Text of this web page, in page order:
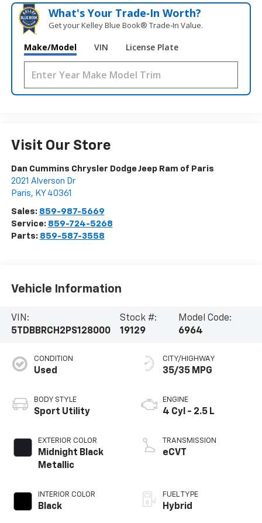
What's Your Trade‑In Worth?
Get your Kelley Blue Book® Trade‑In Value.
Make/Model VIN License Plate
Visit Our Store
Dan Cummins Chrysler Dodge Jeep Ram of Paris
2021 Alverson Dr
Paris, KY 40361
Sales: 859-987-5669
Service: 859-724-5268
Parts: 859-587-3558
Vehicle Information
VIN:
5TDBBRCH2PS128000
Stock #:
19129
Model Code:
6964
CONDITION
Used
BODY STYLE
Sport Utility
EXTERIOR COLOR
Midnight Black
Metallic
INTERIOR COLOR
Black
CITY/HIGHWAY
35/35 MPG
ENGINE
4 Cyl - 2.5 L
TRANSMISSION
eCVT
FUEL TYPE
Hybrid